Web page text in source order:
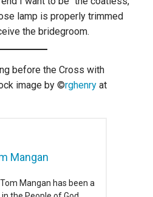
lamp is properly trimmed
the bridegroom.
before the Cross with
image by ©rghenry at
Mangan
Mangan has been a